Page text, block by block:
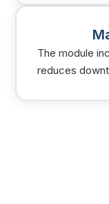
The module
reduces